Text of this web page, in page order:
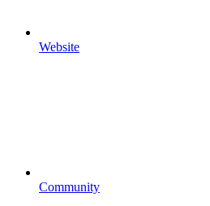
Website
Community